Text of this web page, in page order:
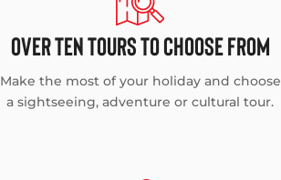
OVER TEN TOURS TO CHOOSE FROM
Make the most of your holiday and choose
a sightseeing, adventure or cultural tour.